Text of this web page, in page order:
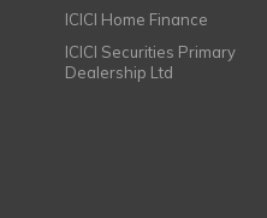
ICICI Home Finance
ICICI Securities Primary
Dealership Ltd